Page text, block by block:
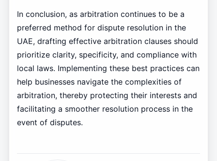
In conclusion, as arbitration continues to be a
preferred method for dispute resolution in the
UAE, drafting effective arbitration clauses should
prioritize clarity, specificity, and compliance with
local laws. Implementing these best practices can
help businesses navigate the complexities of
arbitration, thereby protecting their interests and
facilitating a smoother resolution process in the
event of disputes.